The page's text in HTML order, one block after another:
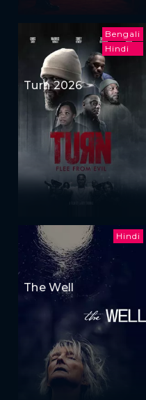
Bengali
Hindi
Turn 2026
Hindi
The Well